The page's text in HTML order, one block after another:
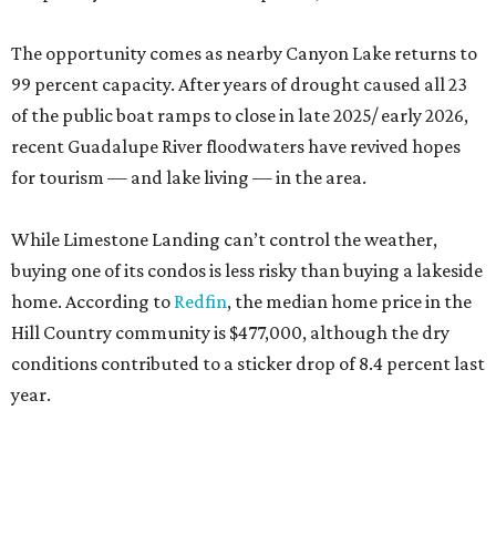
The opportunity comes as nearby Canyon Lake returns to
99 percent capacity. After years of drought caused all 23
of the public boat ramps to close in late 2025/ early 2026,
recent Guadalupe River floodwaters have revived hopes
for tourism — and lake living — in the area.
While Limestone Landing can’t control the weather,
buying one of its condos is less risky than buying a lakeside
home. According to Redfin, the median home price in the
Hill Country community is $477,000, although the dry
conditions contributed to a sticker drop of 8.4 percent last
year.